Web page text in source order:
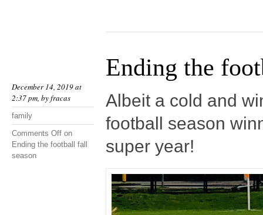
December 14, 2019 at
2:37 pm, byfracas
family
Comments Off on
Ending the football fall
season
Ending the
Albeit a cold and
football season
super year!